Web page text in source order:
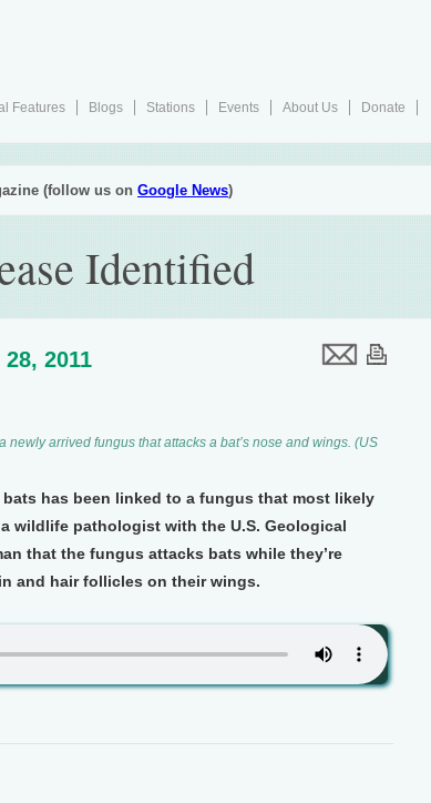
Features Blogs Stations Events About Us
Donate
(follow us on Google News)
Identified
2011
arrived fungus that attacks a bat’s nose and wings. (US
has been linked to a fungus that most likely
wildlife pathologist with the U.S. Geological
that the fungus attacks bats while they’re
and hair follicles on their wings.